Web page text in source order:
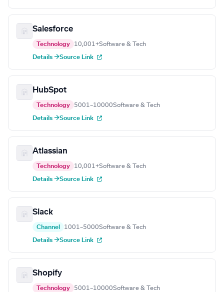
Salesforce
Technology 10,001+Software & Tech
Details →Source Link
HubSpot
Technology 5001–10000Software & Tech
Details →Source Link
Atlassian
Technology 10,001+Software & Tech
Details →Source Link
Slack
Channel 1001–5000Software & Tech
Details →Source Link
Shopify
Technology 5001–10000Software & Tech